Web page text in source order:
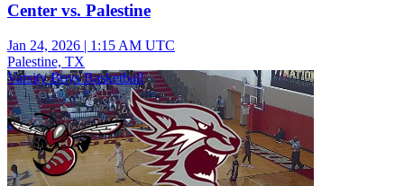
Center vs. Palestine
Jan 24, 2026 | 1:15 AM UTC
Palestine, TX
Varsity Boys Basketball